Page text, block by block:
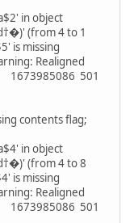
in object
(from 4 to 1
is missing
Realigned
501
contents flag;
in object
(from 4 to 8
is missing
Realigned
501